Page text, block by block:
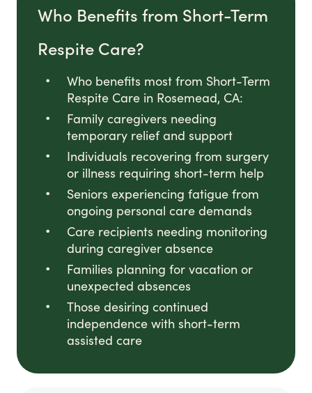
Who Benefits from Short-Term
Respite Care?
Who benefits most from Short-Term
Respite Care in Rosemead, CA:
Family caregivers needing
temporary relief and support
Individuals recovering from surgery
or illness requiring short-term help
Seniors experiencing fatigue from
ongoing personal care demands
Care recipients needing monitoring
during caregiver absence
Families planning for vacation or
unexpected absences
Those desiring continued
independence with short-term
assisted care